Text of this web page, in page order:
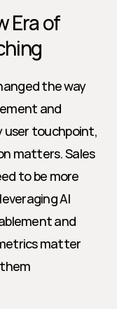
Era of
the way
and
user touchpoint,
matters. Sales
to be more
AI
and
matter